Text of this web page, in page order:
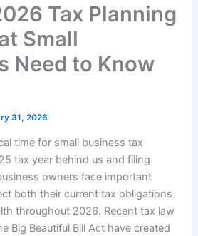
Tax Planning
Small
Need to Know
31, 2026
time for small business tax
tax year behind us and filing
owners face important
both their current tax obligations
throughout 2026. Recent tax law
Big Beautiful Bill Act have created